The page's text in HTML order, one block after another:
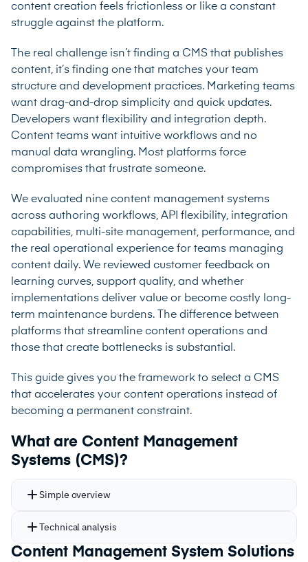
content creation feels frictionless or like a constant
struggle against the platform.
The real challenge isn’t finding a CMS that publishes
content, it’s finding one that matches your team
structure and development practices. Marketing teams
want drag-and-drop simplicity and quick updates.
Developers want flexibility and integration depth.
Content teams want intuitive workflows and no
manual data wrangling. Most platforms force
compromises that frustrate someone.
We evaluated nine content management systems
across authoring workflows, API flexibility, integration
capabilities, multi-site management, performance, and
the real operational experience for teams managing
content daily. We reviewed customer feedback on
learning curves, support quality, and whether
implementations deliver value or become costly long-
term maintenance burdens. The difference between
platforms that streamline content operations and
those that create bottlenecks is substantial.
This guide gives you the framework to select a CMS
that accelerates your content operations instead of
becoming a permanent constraint.
What are Content Management
Systems (CMS)?
Simple overview
Technical analysis
Content Management System Solutions